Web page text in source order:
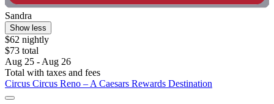
Sandra
Show less
$62 nightly
$73 total
Aug 25 - Aug 26
Total with taxes and fees
Circus Circus Reno – A Caesars Rewards Destination